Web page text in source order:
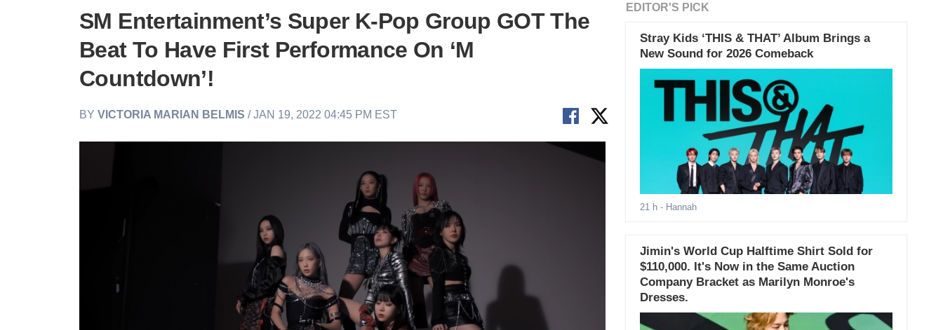
SM Entertainment’s Super K-Pop Group GOT The
Beat To Have First Performance On ‘M
Countdown’!
BYVICTORIA MARIAN BELMIS / JAN 19, 2022 04:45 PM EST
EDITOR'S PICK
Stray Kids ‘THIS & THAT’ Album Brings a
New Sound for 2026 Comeback
21 h - Hannah
Jimin's World Cup Halftime Shirt Sold for
$110,000. It's Now in the Same Auction
Company Bracket as Marilyn Monroe's
Dresses.